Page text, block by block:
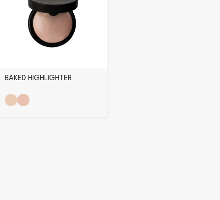
BAKED HIGHLIGHTER